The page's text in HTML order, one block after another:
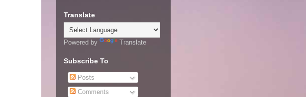
Translate
Powered by Translate
Subscribe To
Posts
Comments